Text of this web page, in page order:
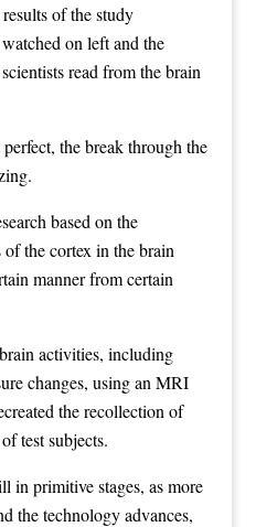
of the study
on left and the
read from the brain
the break through the
based on the
the cortex in the brain
manner from certain
activities, including
changes, using an MRI
the recollection of
test subjects.
in primitive stages, as more
the technology advances,